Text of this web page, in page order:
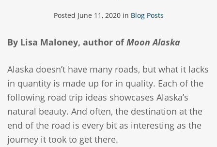
Posted June 11, 2020in Blog Posts
By Lisa Maloney, author ofMoon Alaska
Alaska doesn’t have many roads, but what it lacks
in quantity is made up for in quality. Each of the
following road trip ideas showcases Alaska’s
natural beauty. And often, the destination at the
end of the road is every bit as interesting as the
journey it took to get there.